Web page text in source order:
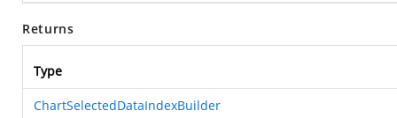
Returns
Type
ChartSelectedDataIndexBuilder